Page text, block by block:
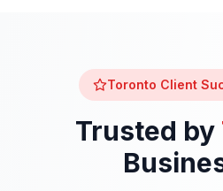
Toronto Client
Trusted by